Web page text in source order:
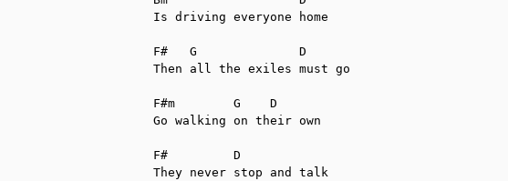
Is driving everyone home
F#   G              D
Then all the exiles must go
F#m        G    D
Go walking on their own
F#         D
They never stop and talk